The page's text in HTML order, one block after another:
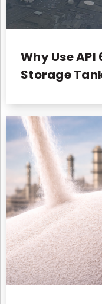
Why Use
Storage